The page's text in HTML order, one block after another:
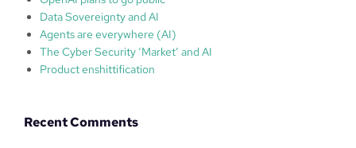
Data Sovereignty and AI
Agents are everywhere (AI)
The Cyber Security ‘Market’ and AI
Product enshittification
Recent Comments